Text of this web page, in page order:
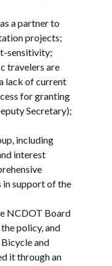
a partner to
projects;
sensitivity;
travelers are
lack of current
for granting
Secretary);
including
interest
in support of the
NCDOT Board
policy, and
and
it through an